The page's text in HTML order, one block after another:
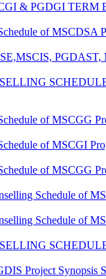
& PGDGI TERM
of MSCDSA
of MSCGG
of MSCGI
of MSCGG
Schedule of
Schedule of
Project Synopsis